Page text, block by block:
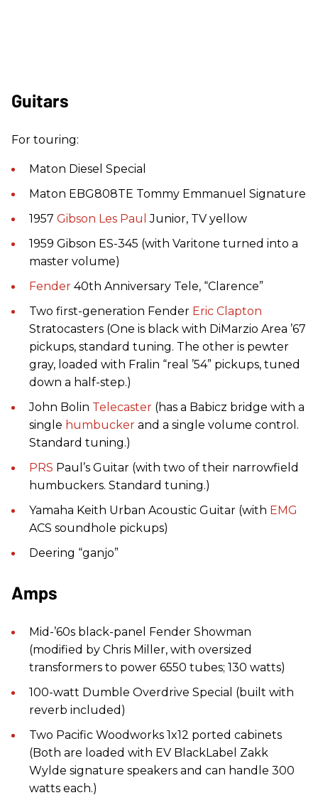
Guitars
For touring:
Maton Diesel Special
Maton EBG808TE Tommy Emmanuel Signature
1957 Gibson Les Paul Junior, TV yellow
1959 Gibson ES-345 (with Varitone turned into a
master volume)
Fender 40th Anniversary Tele, “Clarence”
Two first-generation Fender Eric Clapton
Stratocasters (One is black with DiMarzio Area ’67
pickups, standard tuning. The other is pewter
gray, loaded with Fralin “real ’54” pickups, tuned
down a half-step.)
John Bolin Telecaster (has a Babicz bridge with a
single humbucker and a single volume control.
Standard tuning.)
PRS Paul’s Guitar (with two of their narrowfield
humbuckers. Standard tuning.)
Yamaha Keith Urban Acoustic Guitar (with EMG
ACS soundhole pickups)
Deering “ganjo”
Amps
Mid-’60s black-panel Fender Showman
(modified by Chris Miller, with oversized
transformers to power 6550 tubes; 130 watts)
100-watt Dumble Overdrive Special (built with
reverb included)
Two Pacific Woodworks 1x12 ported cabinets
(Both are loaded with EV BlackLabel Zakk
Wylde signature speakers and can handle 300
watts each.)